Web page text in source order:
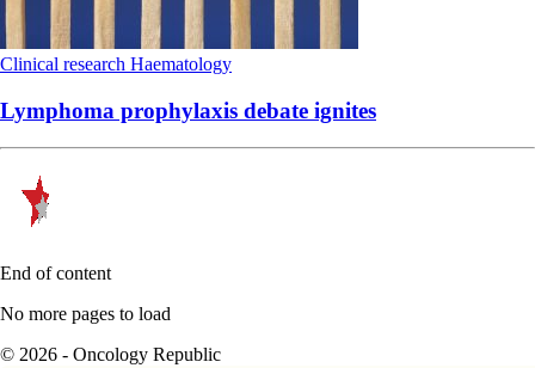
Clinical research Haematology
Lymphoma prophylaxis debate ignites
End of content
No more pages to load
© 2026 - Oncology Republic